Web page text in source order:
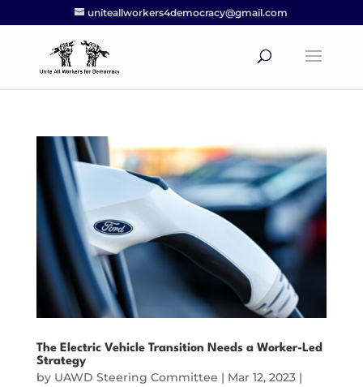
uniteallworkers4democracy@gmail.com
The Electric Vehicle Transition Needs a Worker-Led
Strategy
by UAWD Steering Committee | Mar 12, 2023|